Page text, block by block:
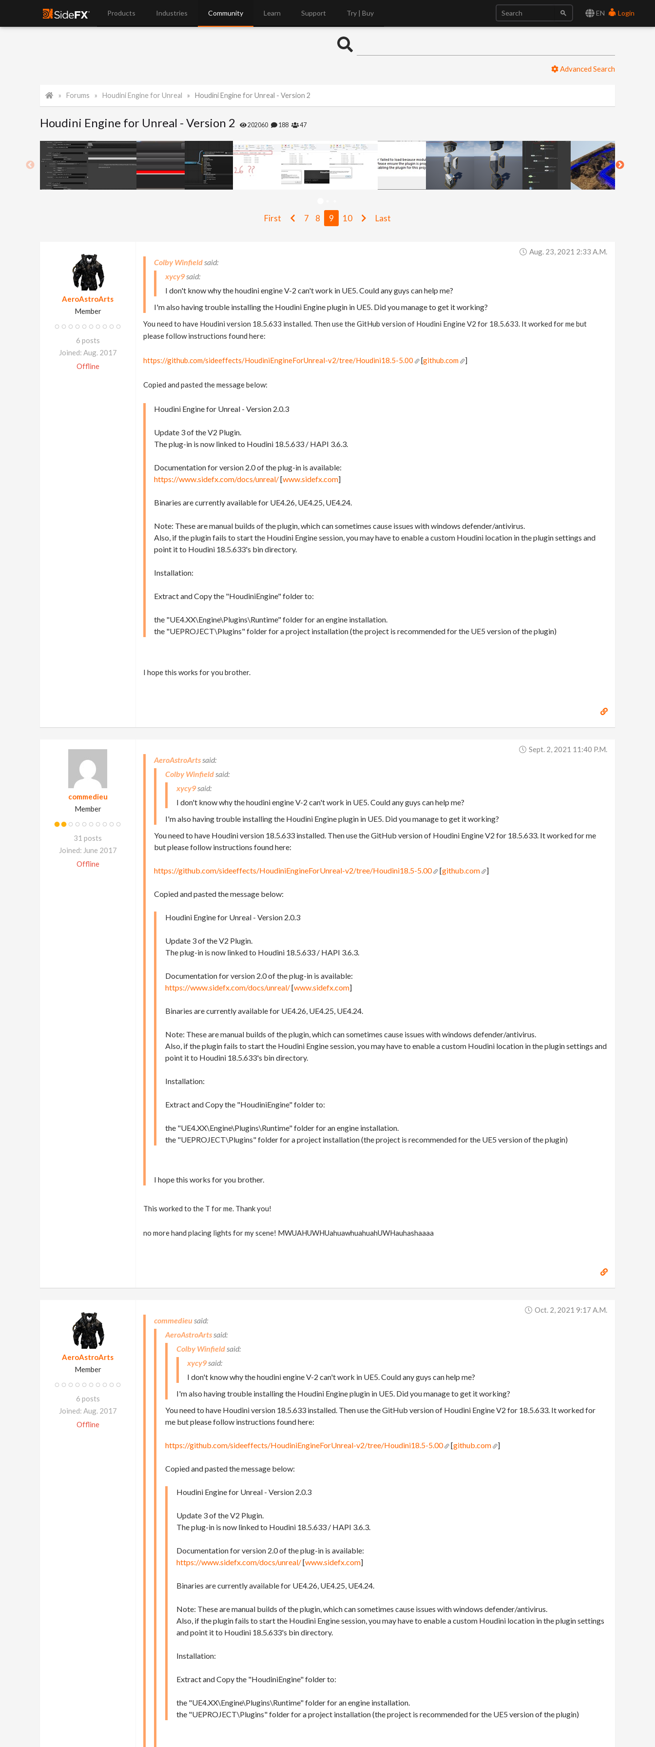
EN Login
Products Industries Community Learn Support Try | Buy
Advanced Search
Forums Houdini Engine for Unreal Houdini Engine for Unreal - Version 2
Houdini Engine for Unreal - Version 2 202060 188 47
First 7 8 9 10 Last
AeroAstroArts
Member
6 posts
Joined: Aug. 2017
Offline
Aug. 23, 2021 2:33 A.m.
Colby Winfield
xycy9
I don't know why the houdini engine V-2 can't work in UE5. Could any guys can help me?
I'm also having trouble installing the Houdini Engine plugin in UE5. Did you manage to get it working?
You need to have Houdini version 18.5.633 installed. Then use the GitHub version of Houdini Engine V2 for 18.5.633. It worked for me but
please follow instructions found here:
https://github.com/sideeffects/HoudiniEngineForUnreal-v2/tree/Houdini18.5-5.00 [github.com ]
Copied and pasted the message below:
Houdini Engine for Unreal - Version 2.0.3
Update 3 of the V2 Plugin.
The plug-in is now linked to Houdini 18.5.633 / HAPI 3.6.3.
Documentation for version 2.0 of the plug-in is available:
https://www.sidefx.com/docs/unreal/[www.sidefx.com]
Binaries are currently available for UE4.26, UE4.25, UE4.24.
Note: These are manual builds of the plugin, which can sometimes cause issues with windows defender/antivirus.
Also, if the plugin fails to start the Houdini Engine session, you may have to enable a custom Houdini location in the plugin settings and
point it to Houdini 18.5.633's bin directory.
Installation:
Extract and Copy the "HoudiniEngine" folder to:
the "UE4.XX\Engine\Plugins\Runtime" folder for an engine installation.
the "UEPROJECT\Plugins" folder for a project installation (the project is recommended for the UE5 version of the plugin)
I hope this works for you brother.
commedieu
Member
31 posts
Joined: June 2017
Offline
Sept. 2, 2021 11:40 P.m.
AeroAstroArts
Colby Winfield
xycy9
I don't know why the houdini engine V-2 can't work in UE5. Could any guys can help me?
I'm also having trouble installing the Houdini Engine plugin in UE5. Did you manage to get it working?
You need to have Houdini version 18.5.633 installed. Then use the GitHub version of Houdini Engine V2 for 18.5.633. It worked for me
but please follow instructions found here:
https://github.com/sideeffects/HoudiniEngineForUnreal-v2/tree/Houdini18.5-5.00 [github.com ]
Copied and pasted the message below:
Houdini Engine for Unreal - Version 2.0.3
Update 3 of the V2 Plugin.
The plug-in is now linked to Houdini 18.5.633 / HAPI 3.6.3.
Documentation for version 2.0 of the plug-in is available:
https://www.sidefx.com/docs/unreal/[www.sidefx.com]
Binaries are currently available for UE4.26, UE4.25, UE4.24.
Note: These are manual builds of the plugin, which can sometimes cause issues with windows defender/antivirus.
Also, if the plugin fails to start the Houdini Engine session, you may have to enable a custom Houdini location in the plugin settings and
point it to Houdini 18.5.633's bin directory.
Installation:
Extract and Copy the "HoudiniEngine" folder to:
the "UE4.XX\Engine\Plugins\Runtime" folder for an engine installation.
the "UEPROJECT\Plugins" folder for a project installation (the project is recommended for the UE5 version of the plugin)
I hope this works for you brother.
This worked to the T for me. Thank you!
no more hand placing lights for my scene! MWUAHUWHUahuawhuahuahUWHauhashaaaa
AeroAstroArts
Member
6 posts
Joined: Aug. 2017
Offline
Oct. 2, 2021 9:17 A.m.
commedieu
AeroAstroArts
Colby Winfield
xycy9
I don't know why the houdini engine V-2 can't work in UE5. Could any guys can help me?
I'm also having trouble installing the Houdini Engine plugin in UE5. Did you manage to get it working?
You need to have Houdini version 18.5.633 installed. Then use the GitHub version of Houdini Engine V2 for 18.5.633. It worked for
me but please follow instructions found here:
https://github.com/sideeffects/HoudiniEngineForUnreal-v2/tree/Houdini18.5-5.00 [github.com ]
Copied and pasted the message below:
Houdini Engine for Unreal - Version 2.0.3
Update 3 of the V2 Plugin.
The plug-in is now linked to Houdini 18.5.633 / HAPI 3.6.3.
Documentation for version 2.0 of the plug-in is available:
https://www.sidefx.com/docs/unreal/[www.sidefx.com]
Binaries are currently available for UE4.26, UE4.25, UE4.24.
Note: These are manual builds of the plugin, which can sometimes cause issues with windows defender/antivirus.
Also, if the plugin fails to start the Houdini Engine session, you may have to enable a custom Houdini location in the plugin settings
and point it to Houdini 18.5.633's bin directory.
Installation:
Extract and Copy the "HoudiniEngine" folder to:
the "UE4.XX\Engine\Plugins\Runtime" folder for an engine installation.
the "UEPROJECT\Plugins" folder for a project installation (the project is recommended for the UE5 version of the plugin)